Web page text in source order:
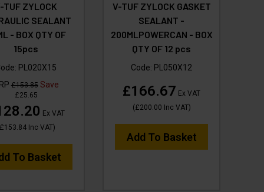
TUF ZYLOCK
SEALANT
- BOX QTY OF
15pcs
PL020X15
£153.85Save
£25.65
Ex VAT
£153.84Inc VAT)
To Basket
V-TUF ZYLOCK GASKET
SEALANT -
200MLPOWERCAN - BOX
QTY OF 12 pcs
Code: PL050X12
£166.67 Ex VAT
(£200.00 Inc VAT)
Add To Basket